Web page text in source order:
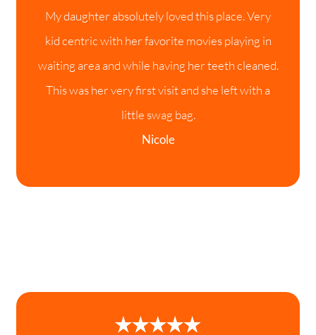
My daughter absolutely loved this place. Very
kid centric with her favorite movies playing in
waiting area and while having her teeth cleaned.
This was her very first visit and she left with a
little swag bag.
Nicole